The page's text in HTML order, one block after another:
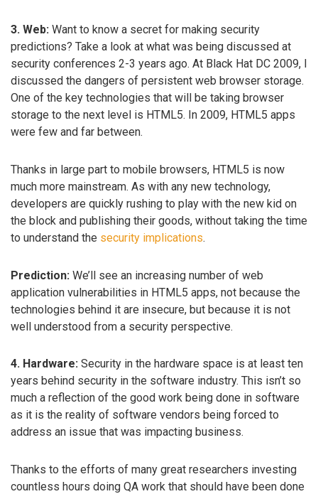
3. Web: Want to know a secret for making security
predictions? Take a look at what was being discussed at
security conferences 2-3 years ago. At Black Hat DC 2009, I
discussed the dangers of persistent web browser storage.
One of the key technologies that will be taking browser
storage to the next level is HTML5. In 2009, HTML5 apps
were few and far between.
Thanks in large part to mobile browsers, HTML5 is now
much more mainstream. As with any new technology,
developers are quickly rushing to play with the new kid on
the block and publishing their goods, without taking the time
to understand the security implications.
Prediction: We’ll see an increasing number of web
application vulnerabilities in HTML5 apps, not because the
technologies behind it are insecure, but because it is not
well understood from a security perspective.
4. Hardware: Security in the hardware space is at least ten
years behind security in the software industry. This isn’t so
much a reflection of the good work being done in software
as it is the reality of software vendors being forced to
address an issue that was impacting business.
Thanks to the efforts of many great researchers investing
countless hours doing QA work that should have been done